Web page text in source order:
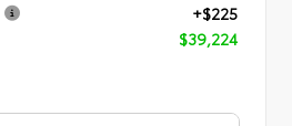
+$225
$39,224